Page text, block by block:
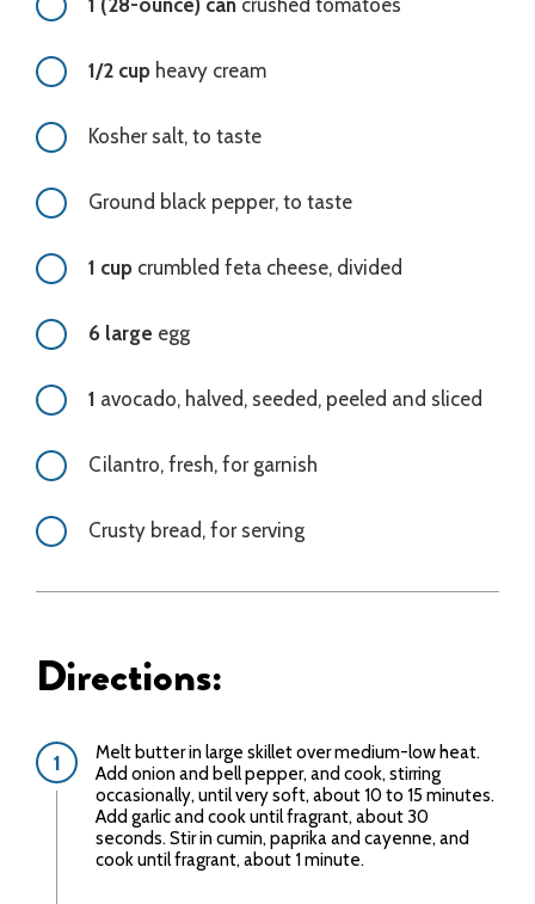
1 (28-ounce) can crushed tomatoes
1/2 cup heavy cream
Kosher salt, to taste
Ground black pepper, to taste
1 cup crumbled feta cheese, divided
6 large egg
1 avocado, halved, seeded, peeled and sliced
Cilantro, fresh, for garnish
Crusty bread, for serving
Directions:
Melt butter in large skillet over medium-low heat.
Add onion and bell pepper, and cook, stirring
occasionally, until very soft, about 10 to 15 minutes.
Add garlic and cook until fragrant, about 30
seconds. Stir in cumin, paprika and cayenne, and
cook until fragrant, about 1 minute.